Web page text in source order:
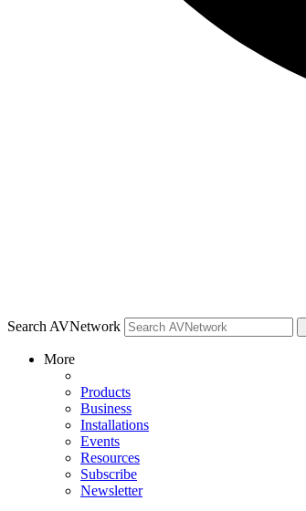
Search AVNetwork
More
Products
Business
Installations
Events
Resources
Subscribe
Newsletter